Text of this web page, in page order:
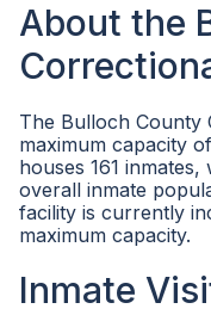
About the
The Bulloch County
maximum capacity
houses 161
overall inmate
facility is currently
maximum capacity.
Inmate